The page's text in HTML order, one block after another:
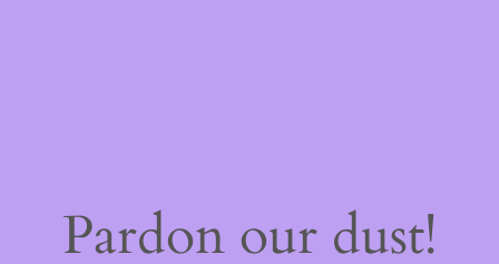
Pardon our dust!